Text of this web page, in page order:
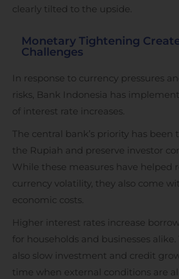
clearly tilted to the upside.
Monetary Tightening
Challenges
In response to currency pressures
risks, Bank Indonesia has
of interest rate increases.
The central bank’s priority has been
the Rupiah and preserve investor
While these measures have helped
currency volatility, they also come
economic costs.
Higher interest rates increase
for households and businesses
also slow investment and credit
time when external conditions are